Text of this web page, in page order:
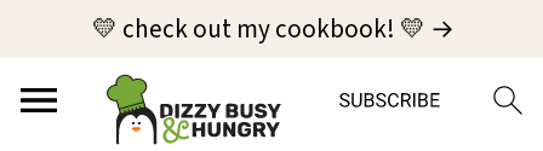
💛 check out my cookbook! 💛 →